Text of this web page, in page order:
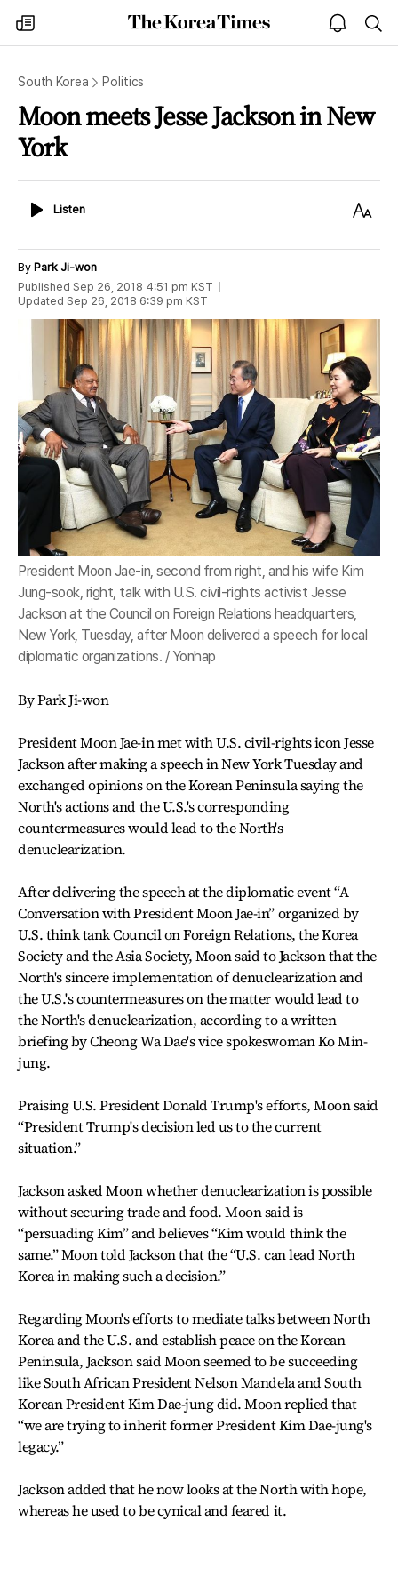
my
times
The
Korea
open
notice
South Korea Politics
Moon meets Jesse Jackson in New
York
ListenListen
Text
By Park Ji-won
Published Sep 26, 2018 4:51 pm KST
Updated Sep 26, 2018 6:39 pm KST
President Moon Jae-in, second from right, and his wife Kim
Jung-sook, right, talk with U.S. civil-rights activist Jesse
Jackson at the Council on Foreign Relations headquarters,
New York, Tuesday, after Moon delivered a speech for local
diplomatic organizations. / Yonhap
By Park Ji-won
President Moon Jae-in met with U.S. civil-rights icon Jesse
Jackson after making a speech in New York Tuesday and
exchanged opinions on the Korean Peninsula saying the
North's actions and the U.S.'s corresponding
countermeasures would lead to the North's
denuclearization.
After delivering the speech at the diplomatic event “A
Conversation with President Moon Jae-in” organized by
U.S. think tank Council on Foreign Relations, the Korea
Society and the Asia Society, Moon said to Jackson that the
North's sincere implementation of denuclearization and
the U.S.'s countermeasures on the matter would lead to
the North's denuclearization, according to a written
briefing by Cheong Wa Dae's vice spokeswoman Ko Min-
jung.
Praising U.S. President Donald Trump's efforts, Moon said
“President Trump's decision led us to the current
situation.”
Jackson asked Moon whether denuclearization is possible
without securing trade and food. Moon said is
“persuading Kim” and believes “Kim would think the
same.” Moon told Jackson that the “U.S. can lead North
Korea in making such a decision.”
Regarding Moon's efforts to mediate talks between North
Korea and the U.S. and establish peace on the Korean
Peninsula, Jackson said Moon seemed to be succeeding
like South African President Nelson Mandela and South
Korean President Kim Dae-jung did. Moon replied that
“we are trying to inherit former President Kim Dae-jung's
legacy.”
Jackson added that he now looks at the North with hope,
whereas he used to be cynical and feared it.